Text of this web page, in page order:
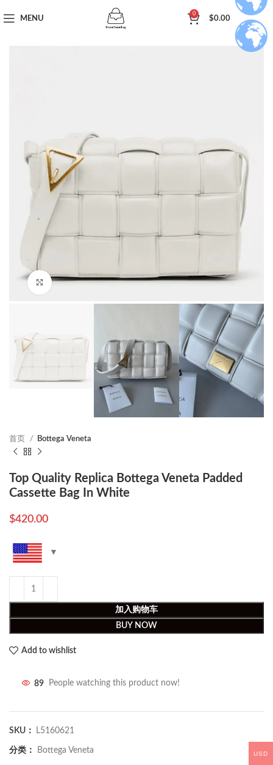
MENU
0
$0.00
Click to enlarge
首页 Bottega Veneta
Top Quality Replica Bottega Veneta Padded
Cassette Bag In White
$420.00
加入购物车
BUY NOW
Add to wishlist
89 People watching this product now!
SKU： L5160621
分类： Bottega Veneta USD